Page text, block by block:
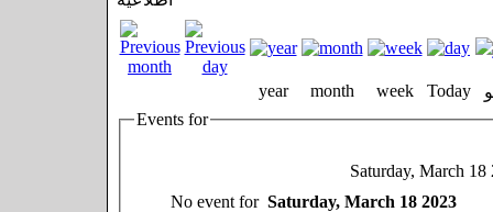
year month week Today
Events for
Saturday, March 18
No event for Saturday, March 18 2023